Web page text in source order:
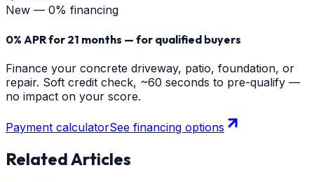
New — 0% financing
0% APR for 21 months — for qualified buyers
Finance your concrete driveway, patio, foundation, or
repair. Soft credit check, ~60 seconds to pre-qualify —
no impact on your score.
Payment calculatorSee financing options
Related Articles